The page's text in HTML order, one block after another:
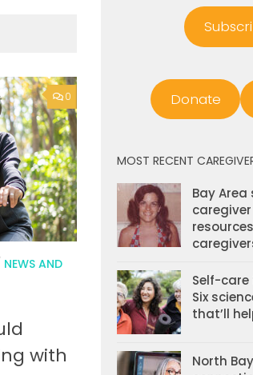
0
NEWS AND
with
Donate
MOST RECENT
Bay Area
Self-
Six
that’ll
North